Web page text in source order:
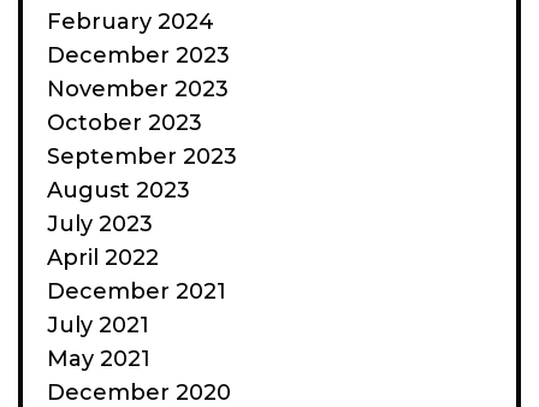
February 2024
December 2023
November 2023
October 2023
September 2023
August 2023
July 2023
April 2022
December 2021
July 2021
May 2021
December 2020